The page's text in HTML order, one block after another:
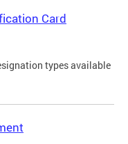
Card
types available